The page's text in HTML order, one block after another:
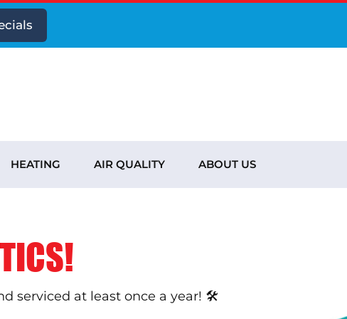
HEATING AIR QUALITY ABOUT US
serviced at least once a year! 🛠️